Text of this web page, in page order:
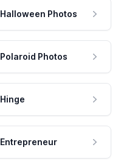
Halloween Photos
Polaroid Photos
Hinge
Entrepreneur